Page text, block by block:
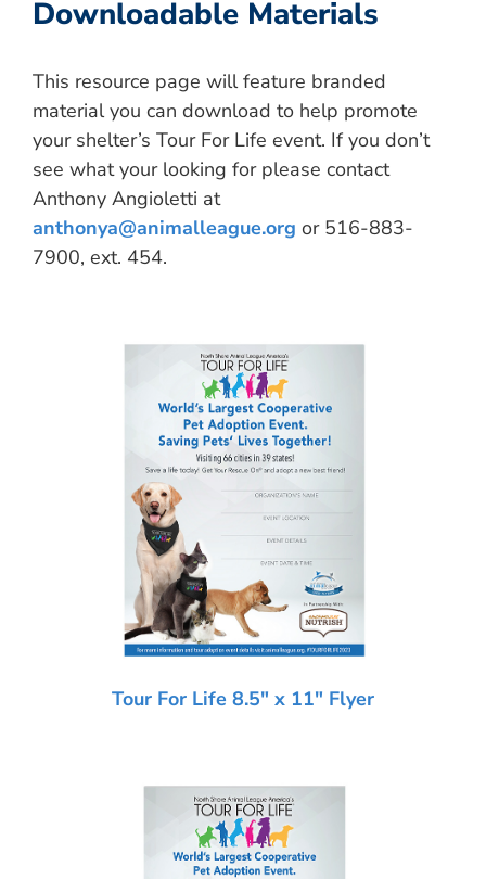
Downloadable Materials
This resource page will feature branded
material you can download to help promote
your shelter’s Tour For Life event. If you don’t
see what your looking for please contact
Anthony Angioletti at
anthonya@animalleague.org or 516-883-
7900, ext. 454.
Tour For Life 8.5″ x 11″ Flyer